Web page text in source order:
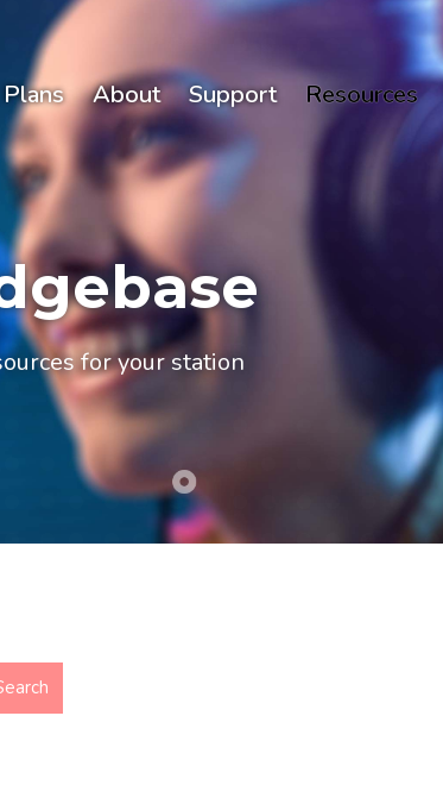
Plans About Support Resources
for your station